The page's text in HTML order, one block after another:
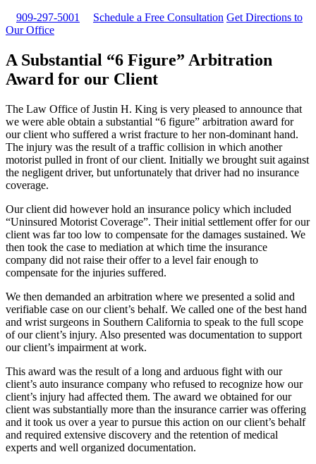
909-297-5001
Schedule a Free Consultation Get Directions to
Our Office
A Substantial “6 Figure” Arbitration
Award for our Client
The Law Office of Justin H. King is very pleased to announce that
we were able obtain a substantial “6 figure” arbitration award for
our client who suffered a wrist fracture to her non-dominant hand.
The injury was the result of a traffic collision in which another
motorist pulled in front of our client. Initially we brought suit against
the negligent driver, but unfortunately that driver had no insurance
coverage.
Our client did however hold an insurance policy which included
“Uninsured Motorist Coverage”. Their initial settlement offer for our
client was far too low to compensate for the damages sustained. We
then took the case to mediation at which time the insurance
company did not raise their offer to a level fair enough to
compensate for the injuries suffered.
We then demanded an arbitration where we presented a solid and
verifiable case on our client’s behalf. We called one of the best hand
and wrist surgeons in Southern California to speak to the full scope
of our client’s injury. Also presented was documentation to support
our client’s impairment at work.
This award was the result of a long and arduous fight with our
client’s auto insurance company who refused to recognize how our
client’s injury had affected them. The award we obtained for our
client was substantially more than the insurance carrier was offering
and it took us over a year to pursue this action on our client’s behalf
and required extensive discovery and the retention of medical
experts and well organized documentation.